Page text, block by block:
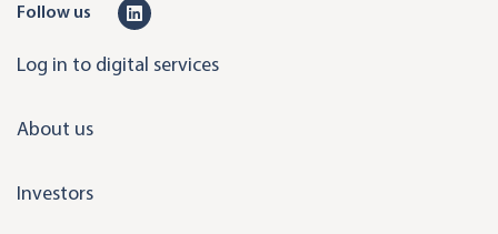
Follow us
n
Log in to digital services
About us
Investors